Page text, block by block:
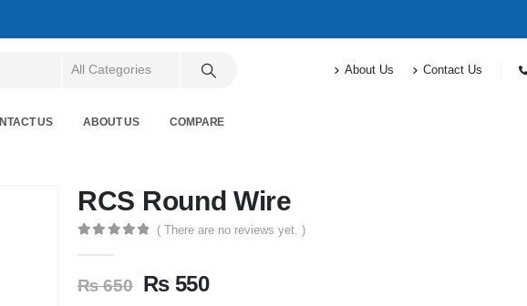
About Us Contact Us
US ABOUT US COMPARE
RCS Round Wire
( There are no reviews yet. )
₨650 ₨550